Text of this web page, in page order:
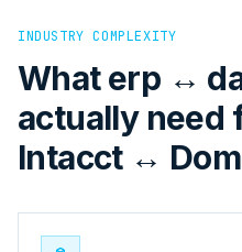
INDUSTRY COMPLEXITY
What erp ↔
actually need
Intacct ↔